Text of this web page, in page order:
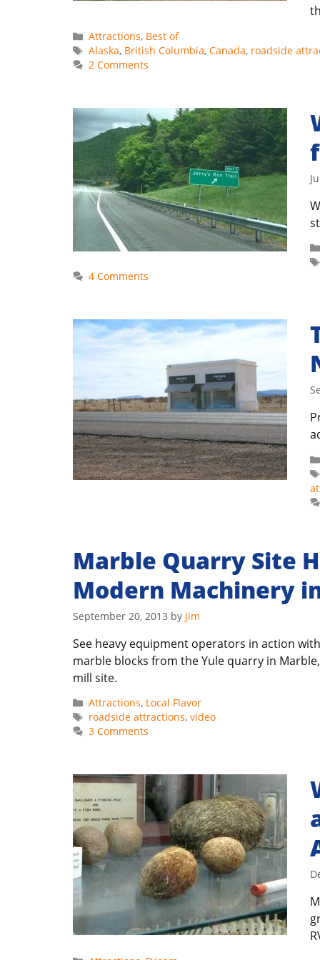
Categories
Attractions, Best of
Tags
Alaska, British Columbia, Canada, roadside
2 Comments
4 Comments
Marble Quarry Site
Modern Machinery
September 20, 2013 by Jim
See heavy equipment operators in action
marble blocks from the Yule quarry in
mill site.
Categories
Attractions, Local Flavor
Tags
roadside attractions, video
3 Comments